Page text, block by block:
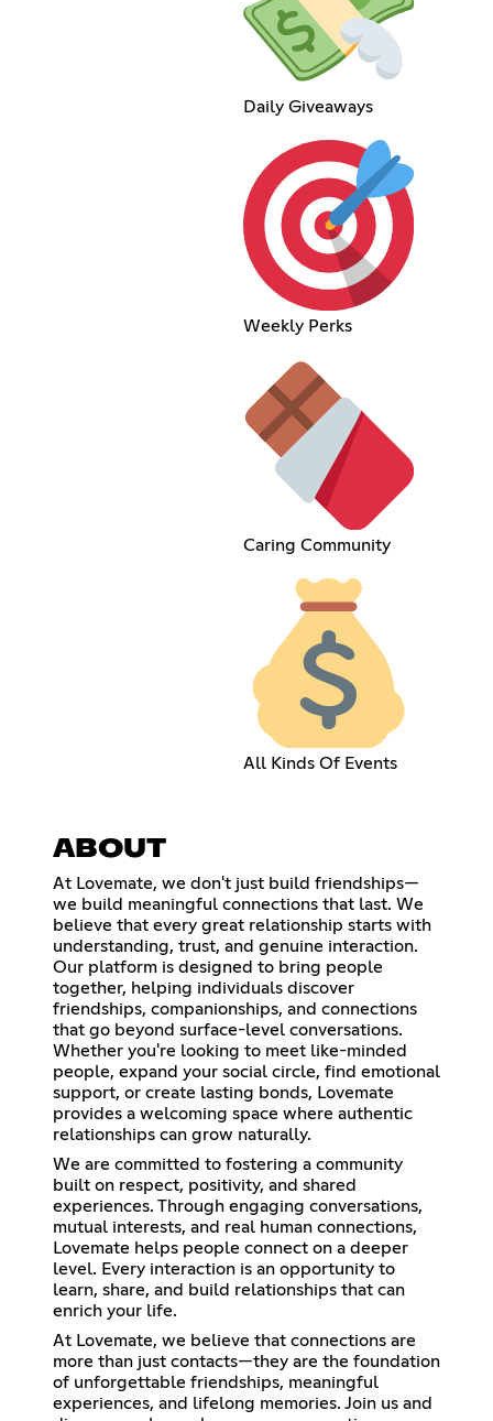
Daily Giveaways
Weekly Perks
Caring Community
All Kinds Of Events
ABOUT
At Lovemate, we don't just build friendships—
we build meaningful connections that last. We
believe that every great relationship starts with
understanding, trust, and genuine interaction.
Our platform is designed to bring people
together, helping individuals discover
friendships, companionships, and connections
that go beyond surface-level conversations.
Whether you're looking to meet like-minded
people, expand your social circle, find emotional
support, or create lasting bonds, Lovemate
provides a welcoming space where authentic
relationships can grow naturally.
We are committed to fostering a community
built on respect, positivity, and shared
experiences. Through engaging conversations,
mutual interests, and real human connections,
Lovemate helps people connect on a deeper
level. Every interaction is an opportunity to
learn, share, and build relationships that can
enrich your life.
At Lovemate, we believe that connections are
more than just contacts—they are the foundation
of unforgettable friendships, meaningful
experiences, and lifelong memories. Join us and